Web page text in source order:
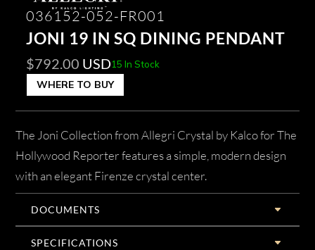
036152-052-FR001
JONI 19 IN SQ DINING PENDANT
$792.00 USD15 In Stock
WHERE TO BUY
The Joni Collection from Allegri Crystal by Kalco for The
Hollywood Reporter features a simple, modern design
with an elegant Firenze crystal center.
DOCUMENTS
SPECIFICATIONS